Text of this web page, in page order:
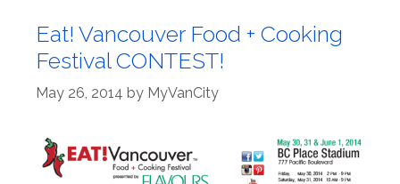
Eat! Vancouver Food + Cooking
Festival CONTEST!
May 26, 2014 by MyVanCity